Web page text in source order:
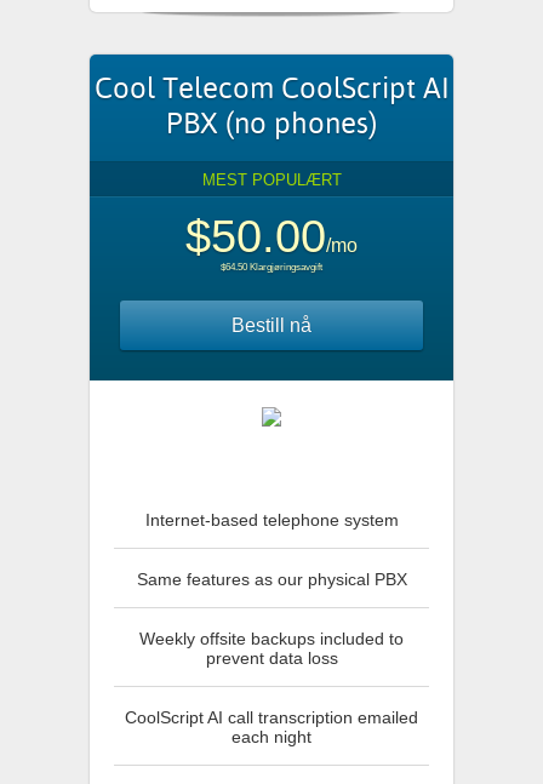
Cool Telecom CoolScript AI
PBX (no phones)
MEST POPULÆRT
$50.00/mo
$64.50 Klargjøringsavgift
Bestill nå
Internet-based telephone system
Same features as our physical PBX
Weekly offsite backups included to
prevent data loss
CoolScript AI call transcription emailed
each night